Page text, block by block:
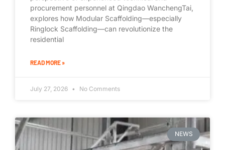
procurement personnel at Qingdao WanchengTai,
explores how Modular Scaffolding—especially
Ringlock Scaffolding—can revolutionize the
residential
READ MORE »
July 27, 2026 No Comments
NEWS